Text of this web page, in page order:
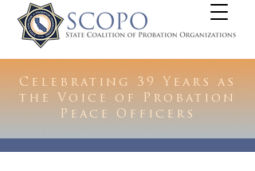
Celebrating 39 Years as
the Voice of Probation
Peace Officers